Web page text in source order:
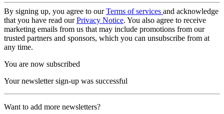
By signing up, you agree to ourTerms of services and acknowledge
that you have read ourPrivacy Notice. You also agree to receive
marketing emails from us that may include promotions from our
trusted partners and sponsors, which you can unsubscribe from at
any time.
You are now subscribed
Your newsletter sign-up was successful
Want to add more newsletters?